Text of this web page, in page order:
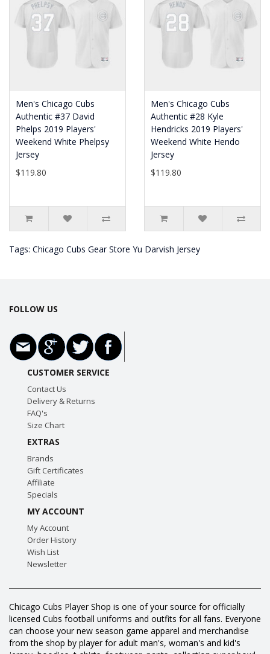
Men's Chicago Cubs
Authentic #37 David
Phelps 2019 Players'
Weekend White Phelpsy
Jersey
$119.80
Men's Chicago Cubs
Authentic #28 Kyle
Hendricks 2019 Players'
Weekend White Hendo
Jersey
$119.80
Tags: Chicago Cubs Gear Store Yu Darvish Jersey
FOLLOW US
CUSTOMER SERVICE
Contact Us
Delivery & Returns
FAQ's
Size Chart
EXTRAS
Brands
Gift Certificates
Affiliate
Specials
MY ACCOUNT
My Account
Order History
Wish List
Newsletter
Chicago Cubs Player Shop is one of your source for officially
licensed Cubs football uniforms and outfits for all fans. Everyone
can choose your new season game apparel and merchandise
from the shop by player for adult man's, woman's and kid's